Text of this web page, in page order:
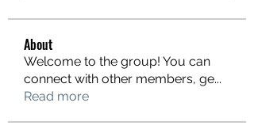
About
Welcome to the group! You can
connect with other members, ge...
Read more